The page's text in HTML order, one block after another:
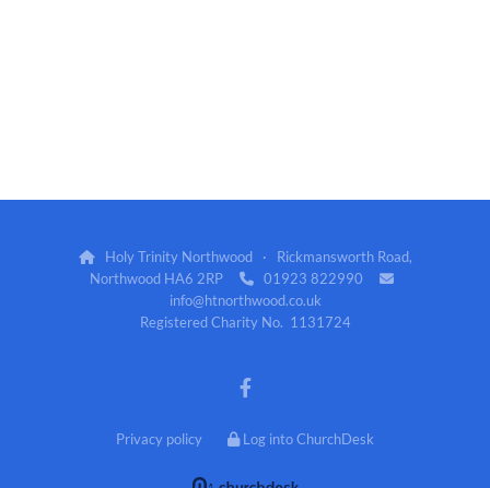
Holy Trinity Northwood · Rickmansworth Road,
Northwood HA6 2RP
 01923 822990 
info@htnorthwood.co.uk
Registered Charity No. 1131724
Privacy policy Log into ChurchDesk